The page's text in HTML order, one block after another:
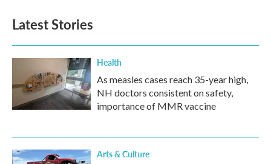
Latest Stories
Health
As measles cases reach 35-year high,
NH doctors consistent on safety,
importance of MMR vaccine
Arts & Culture